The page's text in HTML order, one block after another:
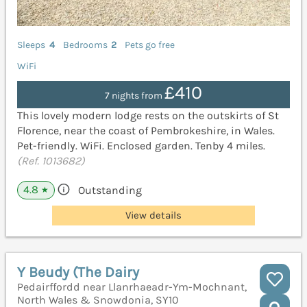
Sleeps 4 Bedrooms 2
Pets go free
WiFi
7 nights from £410
This lovely modern lodge rests on the outskirts of St
Florence, near the coast of Pembrokeshire, in Wales.
Pet-friendly. WiFi. Enclosed garden. Tenby 4 miles.
(Ref. 1013682)
4.8 ★ Outstanding
View details
Y Beudy (The Dairy
Pedairffordd near Llanrhaeadr-Ym-Mochnant,
North Wales & Snowdonia, SY10